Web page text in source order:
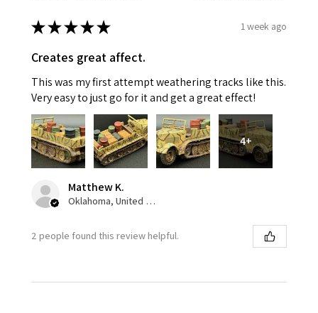
★★★★★ 1 week ago
Creates great affect.
This was my first attempt weathering tracks like this.
Very easy to just go for it and get a great effect!
4+
Matthew K.
Oklahoma, United States
2 people found this review helpful.